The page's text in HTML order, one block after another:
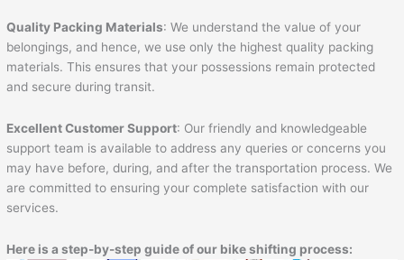
Quality Packing Materials: We understand the value of your
belongings, and hence, we use only the highest quality packing
materials. This ensures that your possessions remain protected
and secure during transit.
Excellent Customer Support: Our friendly and knowledgeable
support team is available to address any queries or concerns you
may have before, during, and after the transportation process. We
are committed to ensuring your complete satisfaction with our
services.
Here is a step-by-step guide of our bike shifting process: